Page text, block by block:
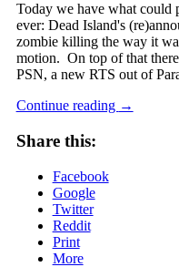
Today we have what could
ever: Dead Island's
zombie killing the way it
motion. On top of that
PSN, a new RTS out of
Continue reading →
Share this:
Facebook
Google
Twitter
Reddit
Print
More